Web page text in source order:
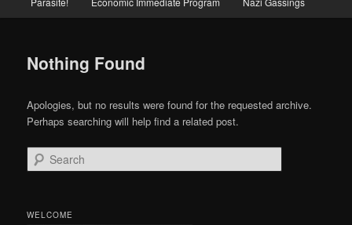
Nothing Found
Apologies, but no results were found for the requested archive.
Perhaps searching will help find a related post.
Search
WELCOME